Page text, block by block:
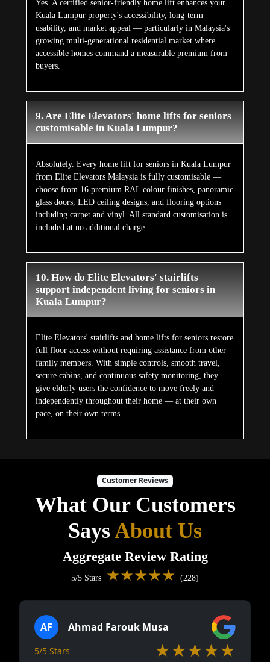
Yes. A certified senior-friendly home lift enhances your
Kuala Lumpur property's accessibility, long-term
usability, and market appeal — particularly in Malaysia's
growing multi-generational residential market where
accessible homes command a measurable premium from
buyers.
9. Are Elite Elevators' home lifts for seniors
customisable in Kuala Lumpur?
Absolutely. Every home lift for seniors in Kuala Lumpur
from Elite Elevators Malaysia is fully customisable —
choose from 16 premium RAL colour finishes, panoramic
glass doors, LED ceiling designs, and flooring options
including carpet and vinyl. All standard customisation is
included at no additional charge.
10. How do Elite Elevators' stairlifts
support independent living for seniors in
Kuala Lumpur?
Elite Elevators' stairlifts and home lifts for seniors restore
full floor access without requiring assistance from other
family members. With simple controls, smooth travel,
secure cabins, and continuous safety monitoring, they
give elderly users the confidence to move freely and
independently throughout their home — at their own
pace, on their own terms.
Customer Reviews
What Our Customers
SaysAbout Us
Aggregate Review Rating
5/5 Stars ★★★★★ (228)
AF Ahmad Farouk Musa
5/5 Stars ★★★★★